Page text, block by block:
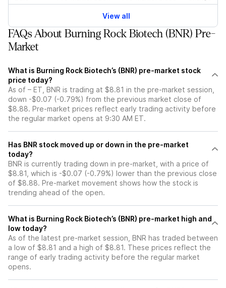
View all
FAQs About Burning Rock Biotech (BNR) Pre-
Market
What is Burning Rock Biotech’s (BNR) pre-market stock
price today?
As of – ET, BNR is trading at $8.81 in the pre-market session,
down -$0.07 (-0.79%) from the previous market close of
$8.88. Pre-market prices reflect early trading activity before
the regular market opens at 9:30 AM ET.
Has BNR stock moved up or down in the pre-market
today?
BNR is currently trading down in pre-market, with a price of
$8.81, which is -$0.07 (-0.79%) lower than the previous close
of $8.88. Pre-market movement shows how the stock is
trending ahead of the open.
What is Burning Rock Biotech’s (BNR) pre-market high and
low today?
As of the latest pre-market session, BNR has traded between
a low of $8.81 and a high of $8.81. These prices reflect the
range of early trading activity before the regular market
opens.